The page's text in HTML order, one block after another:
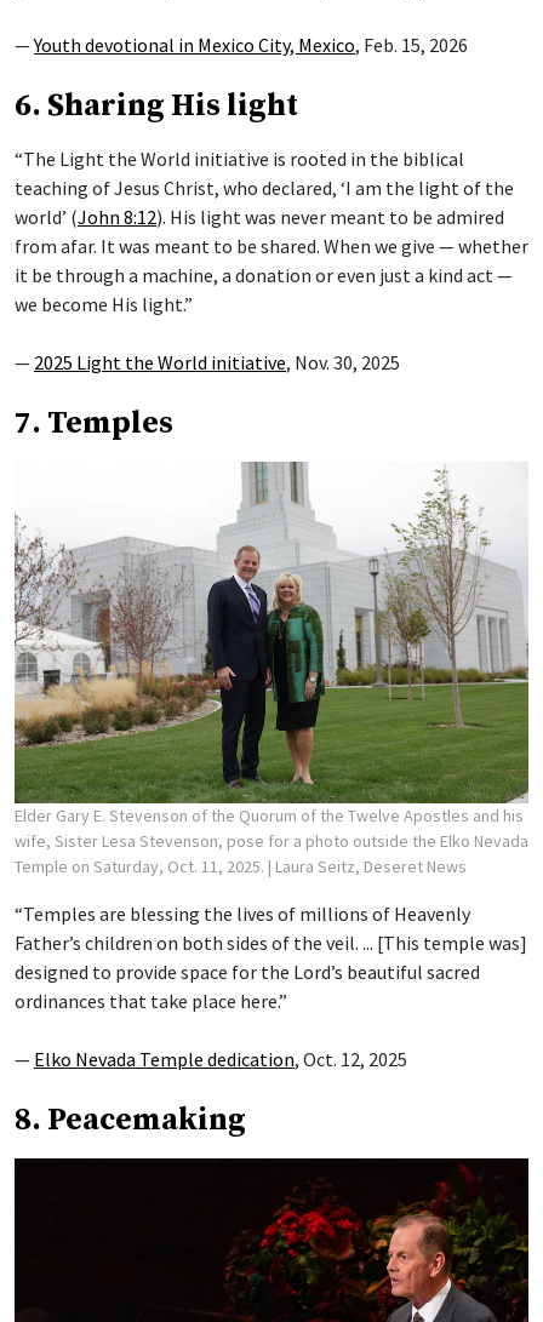
—Youth devotional in Mexico City, Mexico, Feb. 15, 2026
6. Sharing His light
“The Light the World initiative is rooted in the biblical
teaching of Jesus Christ, who declared, ‘I am the light of the
world’ (John 8:12). His light was never meant to be admired
from afar. It was meant to be shared. When we give — whether
it be through a machine, a donation or even just a kind act —
we become His light.”
— 2025 Light the World initiative, Nov. 30, 2025
7. Temples
Elder Gary E. Stevenson of the Quorum of the Twelve Apostles and his
wife, Sister Lesa Stevenson, pose for a photo outside the Elko Nevada
Temple on Saturday, Oct. 11, 2025. | Laura Seitz, Deseret News
“Temples are blessing the lives of millions of Heavenly
Father’s children on both sides of the veil. ... [This temple was]
designed to provide space for the Lord’s beautiful sacred
ordinances that take place here.”
— Elko Nevada Temple dedication, Oct. 12, 2025
8. Peacemaking